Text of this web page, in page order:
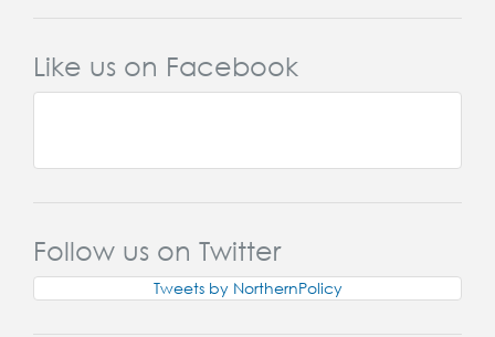
Like us on Facebook
Follow us on Twitter
Tweets by NorthernPolicy